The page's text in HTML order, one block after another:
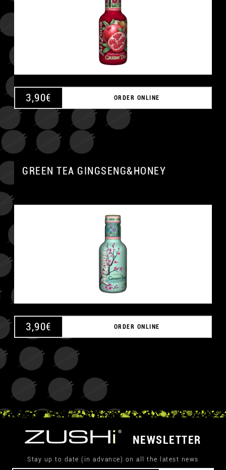
3,90€ ORDER ONLINE
GREEN TEA GINGSENG&HONEY
3,90€ ORDER ONLINE
NEWSLETTER
Stay up to date (in advance) on all the latest news